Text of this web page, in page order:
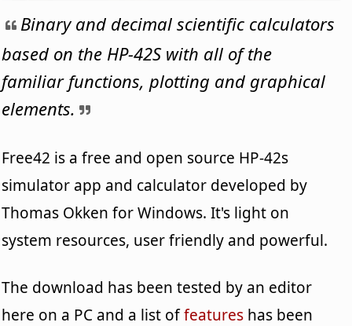
Binary and decimal scientific calculators
based on the HP-42S with all of the
familiar functions, plotting and graphical
elements.
Free42 is a free and open source HP-42s
simulator app and calculator developed by
Thomas Okken for Windows. It's light on
system resources, user friendly and powerful.
The download has been tested by an editor
here on a PC and a list offeatures has been